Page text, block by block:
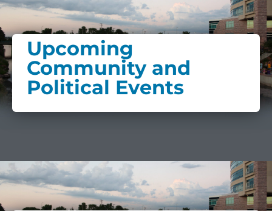
Upcoming
Community and
Political Events